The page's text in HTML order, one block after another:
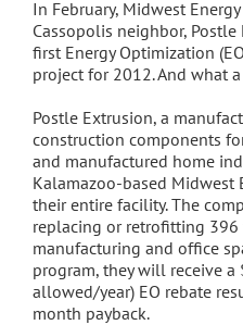
In February, Midwest
Cassopolis neighbor,
first Energy Optimization
project for 2012. And what
Postle Extrusion, a
construction components
and manufactured home
Kalamazoo-based Midwest
their entire facility. The
replacing or retrofitting
manufacturing and office
program, they will receive
allowed/year) EO rebate
month payback.